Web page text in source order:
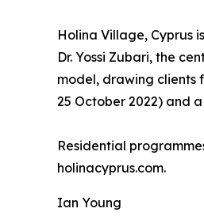
Holina Village, Cyprus
Dr. Yossi Zubari, the
model, drawing clients
25 October 2022) and
Residential
holinacyprus.com.
Ian Young